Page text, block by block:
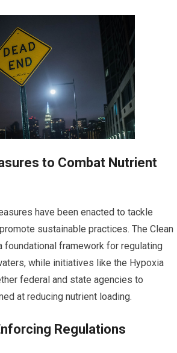
to Combat Nutrient
have been enacted to tackle
sustainable practices. The Clean
foundational framework for regulating
while initiatives like the Hypoxia
federal and state agencies to
at reducing nutrient loading.
Regulations